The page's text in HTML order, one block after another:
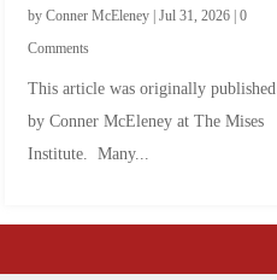
by Conner McEleney| Jul 31, 2026| 0
Comments
This article was originally published
by Conner McEleney at The Mises
Institute. Many...